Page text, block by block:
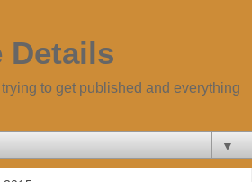
Details
to get published and everything
▼